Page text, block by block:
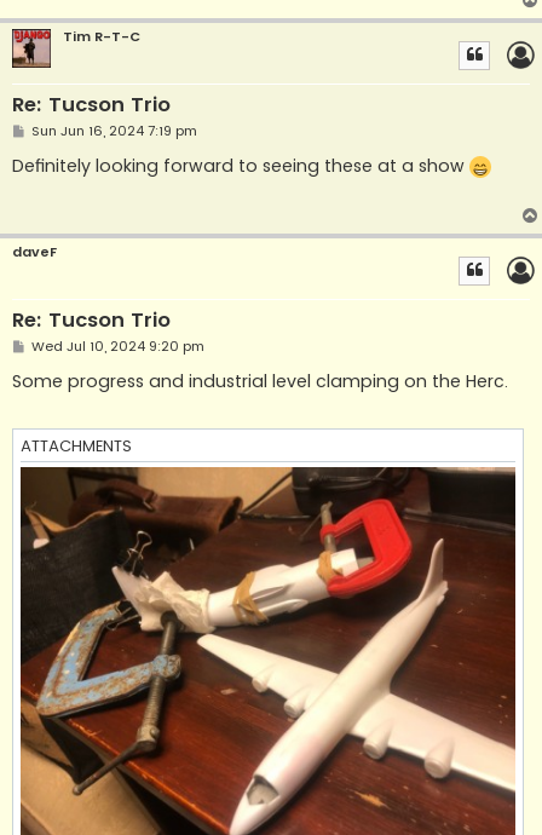
Tim R-T-C
Re: Tucson Trio
P
s
t
Sun Jun 16, 2024 7:19 pm
Definitely looking forward to seeing these at a show
daveF
Re: Tucson Trio
P
s
t
Wed Jul 10, 2024 9:20 pm
Some progress and industrial level clamping on the Herc.
ATTACHMENTS